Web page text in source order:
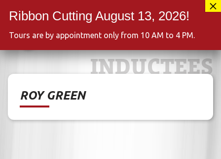
INDUCTEES
ROY GREEN
Tours are by appointment only from 10 AM to 4 PM.